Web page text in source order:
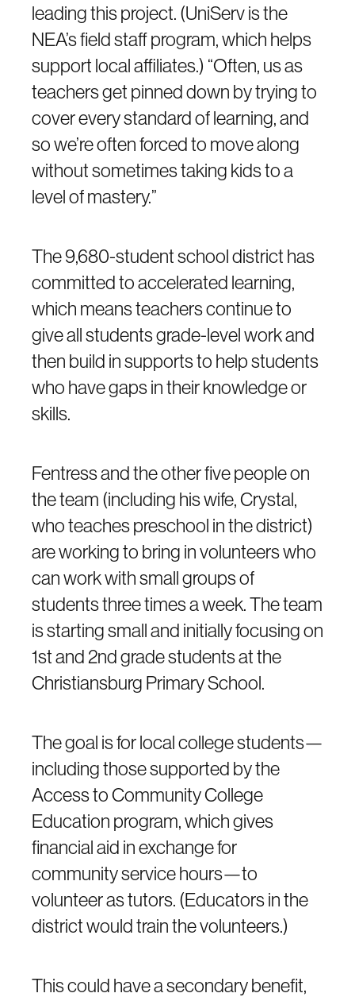
leading this project. (UniServ is the
NEA’s field staff program, which helps
support local affiliates.) “Often, us as
teachers get pinned down by trying to
cover every standard of learning, and
so we’re often forced to move along
without sometimes taking kids to a
level of mastery.”
The 9,680-student school district has
committed to accelerated learning,
which means teachers continue to
give all students grade-level work and
then build in supports to help students
who have gaps in their knowledge or
skills.
Fentress and the other five people on
the team (including his wife, Crystal,
who teaches preschool in the district)
are working to bring in volunteers who
can work with small groups of
students three times a week. The team
is starting small and initially focusing on
1st and 2nd grade students at the
Christiansburg Primary School.
The goal is for local college students—
including those supported by the
Access to Community College
Education program, which gives
financial aid in exchange for
community service hours—to
volunteer as tutors. (Educators in the
district would train the volunteers.)
This could have a secondary benefit,